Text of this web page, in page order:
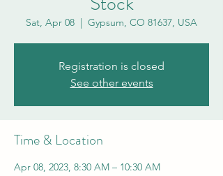
Sat, Apr 08
  |
Gypsum, CO 81637, USA
Registration is closed
See other events
Time & Location
Apr 08, 2023, 8:30 AM – 10:30 AM